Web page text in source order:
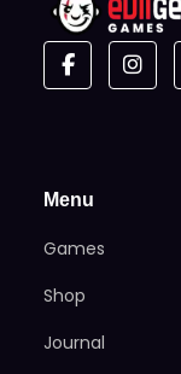
Menu
Games
Shop
Journal